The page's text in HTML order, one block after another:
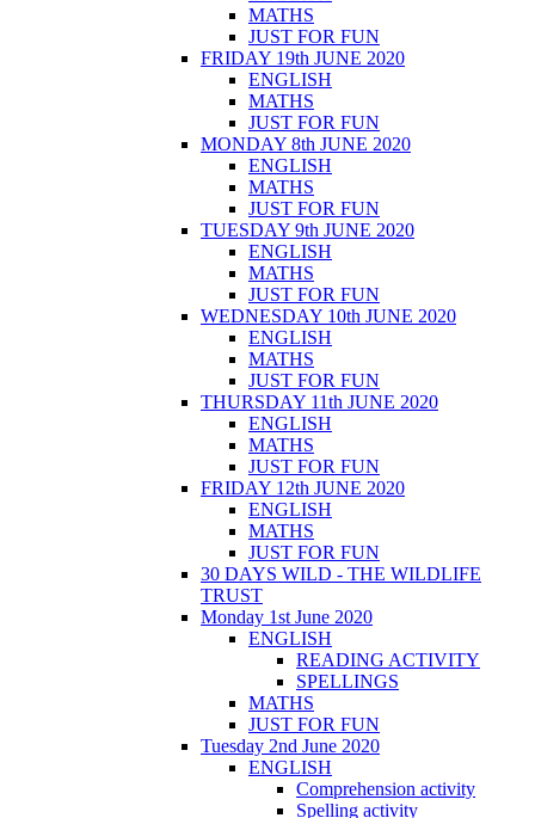
MATHS
JUST FOR FUN
FRIDAY 19th JUNE 2020
ENGLISH
MATHS
JUST FOR FUN
MONDAY 8th JUNE 2020
ENGLISH
MATHS
JUST FOR FUN
TUESDAY 9th JUNE 2020
ENGLISH
MATHS
JUST FOR FUN
WEDNESDAY 10th JUNE 2020
ENGLISH
MATHS
JUST FOR FUN
THURSDAY 11th JUNE 2020
ENGLISH
MATHS
JUST FOR FUN
FRIDAY 12th JUNE 2020
ENGLISH
MATHS
JUST FOR FUN
30 DAYS WILD - THE WILDLIFE
TRUST
Monday 1st June 2020
ENGLISH
READING ACTIVITY
SPELLINGS
MATHS
JUST FOR FUN
Tuesday 2nd June 2020
ENGLISH
Comprehension activity
Spelling activity